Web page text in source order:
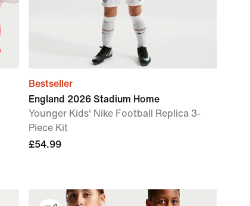
Bestseller
England 2026 Stadium Home
Younger Kids' Nike Football Replica 3-
Piece Kit
£54.99